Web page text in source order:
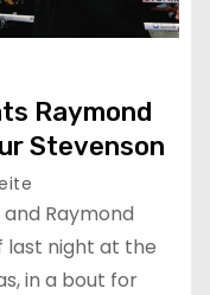
Raymond
Stevenson
and Raymond
last night at the
in a bout for